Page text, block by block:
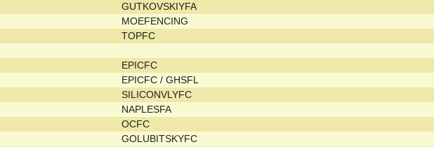
GUTKOVSKIYFA
MOEFENCING
TOPFC
EPICFC
EPICFC / GHSFL
SILICONVLYFC
NAPLESFA
OCFC
GOLUBITSKYFC